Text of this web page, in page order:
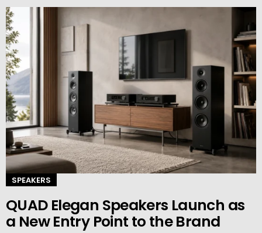
SPEAKERS
QUAD Elegan Speakers Launch as
a New Entry Point to the Brand